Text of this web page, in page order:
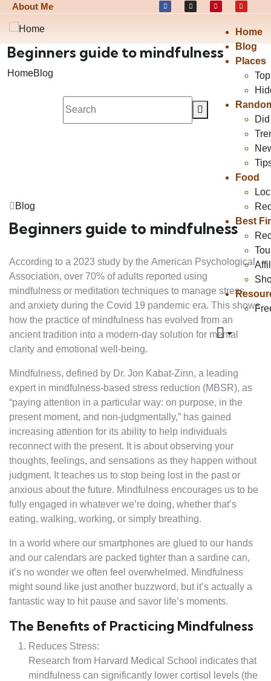
About Me
Home
Blog
Places
Food
Best
Beginners guide to mindfulness
HomeBlog
Blog
Beginners guide to mindfulness
According to a 2023 study by the American Psychological
Association, over 70% of adults reported using
mindfulness or meditation techniques to manage stress
and anxiety during the Covid 19 pandemic era. This shows
how the practice of mindfulness has evolved from an
ancient tradition into a modern-day solution for mental
clarity and emotional well-being.
Mindfulness, defined by Dr. Jon Kabat-Zinn, a leading
expert in mindfulness-based stress reduction (MBSR), as
“paying attention in a particular way: on purpose, in the
present moment, and non-judgmentally,” has gained
increasing attention for its ability to help individuals
reconnect with the present. It is about observing your
thoughts, feelings, and sensations as they happen without
judgment. It teaches us to stop being lost in the past or
anxious about the future. Mindfulness encourages us to be
fully engaged in whatever we’re doing, whether that’s
eating, walking, working, or simply breathing.
In a world where our smartphones are glued to our hands
and our calendars are packed tighter than a sardine can,
it’s no wonder we often feel overwhelmed. Mindfulness
might sound like just another buzzword, but it’s actually a
fantastic way to hit pause and savor life’s moments.
The Benefits of Practicing Mindfulness
Reduces Stress:
Research from Harvard Medical School indicates that
mindfulness can significantly lower cortisol levels (the